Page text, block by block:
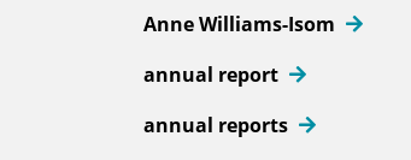
Anne Williams-Isom
annual report
annual reports